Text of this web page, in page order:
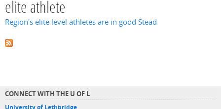
elite athlete
Region's elite level athletes are in good Stead
CONNECT WITH THE U OF L
University of Lethbridge